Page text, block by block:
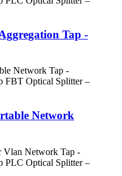
Tap -
Network